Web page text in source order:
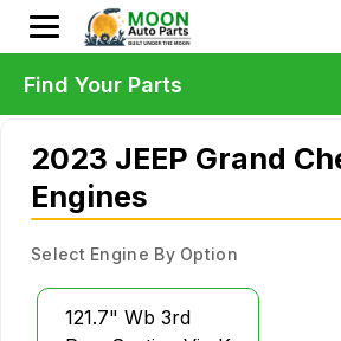
2023 JEEP Grand
Engines
Select Engine By Option
121.7" Wb 3rd
Find Your Parts